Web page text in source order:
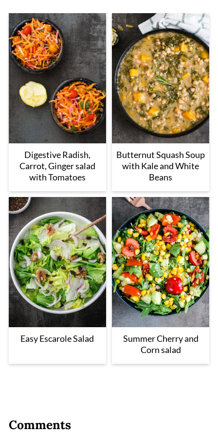
Digestive Radish,
Carrot, Ginger salad
with Tomatoes
Butternut Squash Soup
with Kale and White
Beans
Easy Escarole Salad
Summer Cherry and
Corn salad
Comments